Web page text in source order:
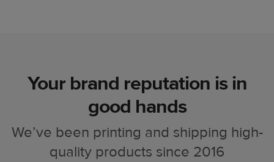
Your brand reputation is in
good hands
We’ve been printing and shipping high-
quality products since 2016